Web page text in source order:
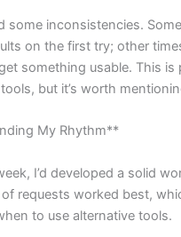
some inconsistencies.
on the first try; other
something usable. This is
but it’s worth
My Rhythm**
I’d developed a solid
requests worked best,
to use alternative tools.